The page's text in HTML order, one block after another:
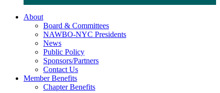
About
Board & Committees
NAWBO-NYC Presidents
News
Public Policy
Sponsors/Partners
Contact Us
Member Benefits
Chapter Benefits